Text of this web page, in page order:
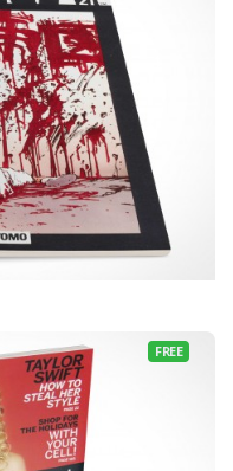
FREE